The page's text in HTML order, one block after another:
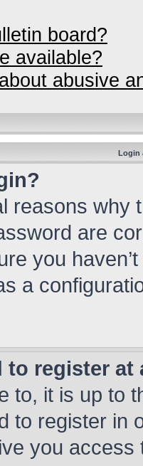
board?
available?
abusive
Login
reasons why
are
you
a
to register at
to, it is up to
to register in
you